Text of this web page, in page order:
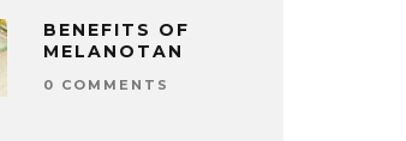
BENEFITS OF
MELANOTAN
0 COMMENTS